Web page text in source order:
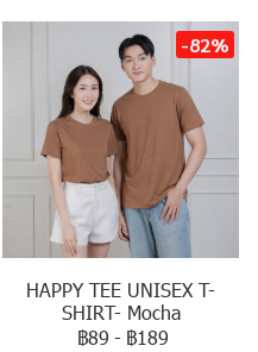
-82%
HAPPY TEE UNISEX T-
SHIRT- Mocha
฿89 - ฿189